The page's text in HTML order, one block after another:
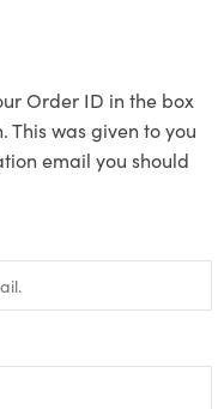
Order ID in the box
This was given to you
email you should